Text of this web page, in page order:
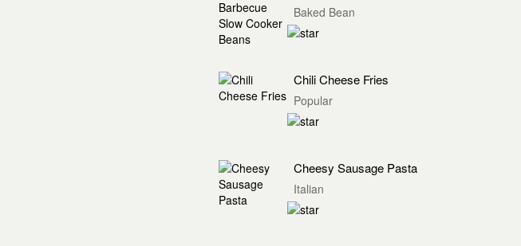
Baked Bean
Chili Cheese Fries
Popular
Cheesy Sausage Pasta
Italian